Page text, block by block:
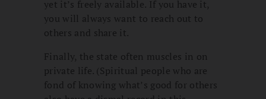
yet it’s freely available. If you have it,
you will always want to reach out to
others and share it.
Finally, the state often muscles in on
private life. (Spiritual people who are
fond of knowing what’s good for others